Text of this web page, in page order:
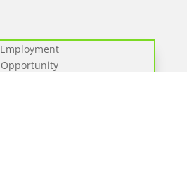
Employment
Opportunity